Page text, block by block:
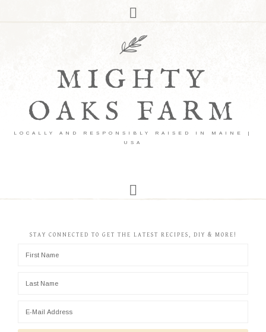
MIGHTY
OAKS FARM
LOCALLY AND RESPONSIBLY RAISED IN MAINE |
USA
STAY CONNECTED TO GET THE LATEST RECIPES, DIY & MORE!